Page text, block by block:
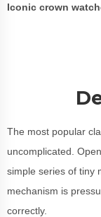
Iconic crown
The most popular
uncomplicated.
simple series of tiny
mechanism is
correctly.